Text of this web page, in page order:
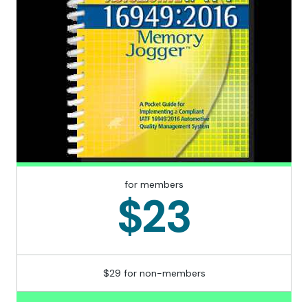
for members
$23
$29 for non-members